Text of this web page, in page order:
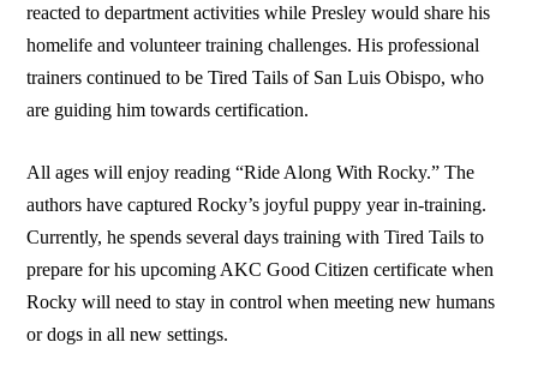
reacted to department activities while Presley would share his
homelife and volunteer training challenges. His professional
trainers continued to be Tired Tails of San Luis Obispo, who
are guiding him towards certification.
All ages will enjoy reading “Ride Along With Rocky.” The
authors have captured Rocky’s joyful puppy year in-training.
Currently, he spends several days training with Tired Tails to
prepare for his upcoming AKC Good Citizen certificate when
Rocky will need to stay in control when meeting new humans
or dogs in all new settings.